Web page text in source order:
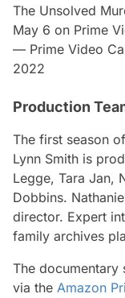
The Unsolved
May 6 on Prime
— Prime Video
2022
Production
The first season
Lynn Smith is
Legge, Tara Jan,
Dobbins.
director. Expert
family archives
The documentary
via the Amazon